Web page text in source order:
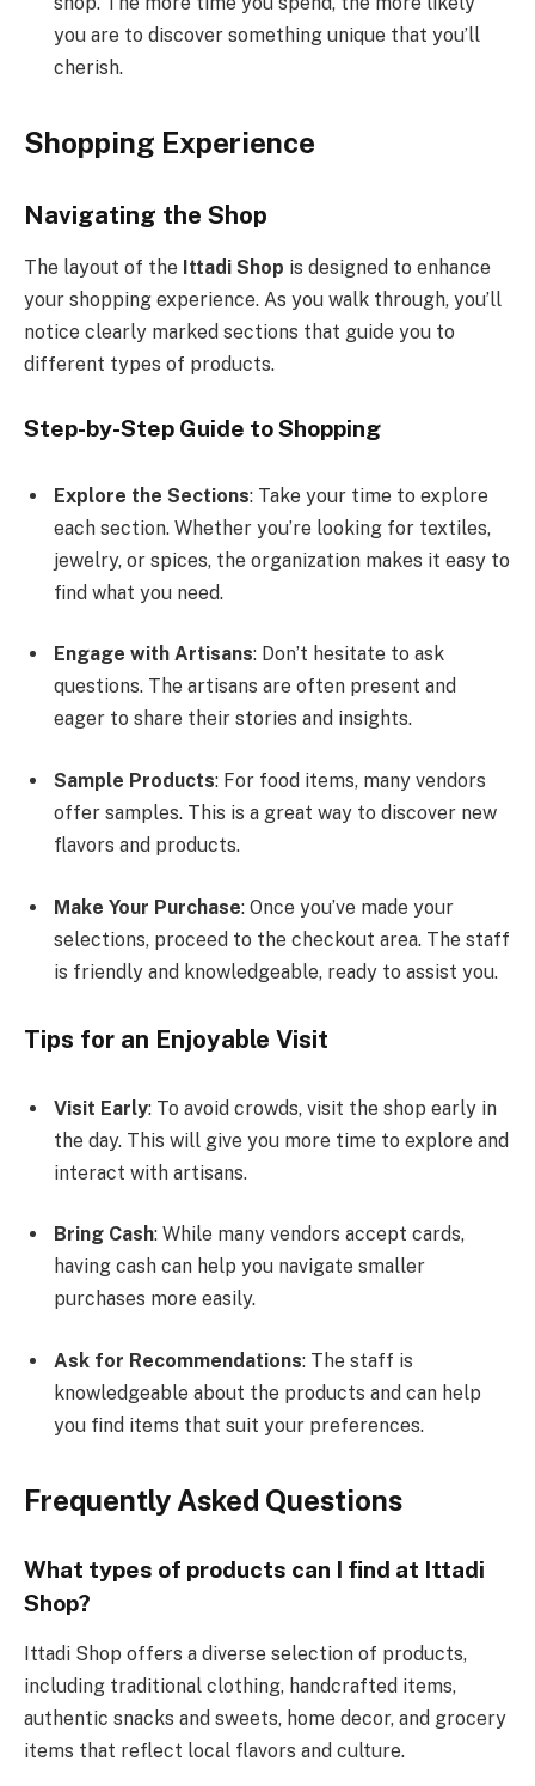
you are to discover something unique that you’ll
cherish.
Shopping Experience
Navigating the Shop
The layout of the Ittadi Shop is designed to enhance
your shopping experience. As you walk through, you’ll
notice clearly marked sections that guide you to
different types of products.
Step-by-Step Guide to Shopping
Explore the Sections: Take your time to explore
each section. Whether you’re looking for textiles,
jewelry, or spices, the organization makes it easy to
find what you need.
Engage with Artisans: Don’t hesitate to ask
questions. The artisans are often present and
eager to share their stories and insights.
Sample Products: For food items, many vendors
offer samples. This is a great way to discover new
flavors and products.
Make Your Purchase: Once you’ve made your
selections, proceed to the checkout area. The staff
is friendly and knowledgeable, ready to assist you.
Tips for an Enjoyable Visit
Visit Early: To avoid crowds, visit the shop early in
the day. This will give you more time to explore and
interact with artisans.
Bring Cash: While many vendors accept cards,
having cash can help you navigate smaller
purchases more easily.
Ask for Recommendations: The staff is
knowledgeable about the products and can help
you find items that suit your preferences.
Frequently Asked Questions
What types of products can I find at Ittadi
Shop?
Ittadi Shop offers a diverse selection of products,
including traditional clothing, handcrafted items,
authentic snacks and sweets, home decor, and grocery
items that reflect local flavors and culture.